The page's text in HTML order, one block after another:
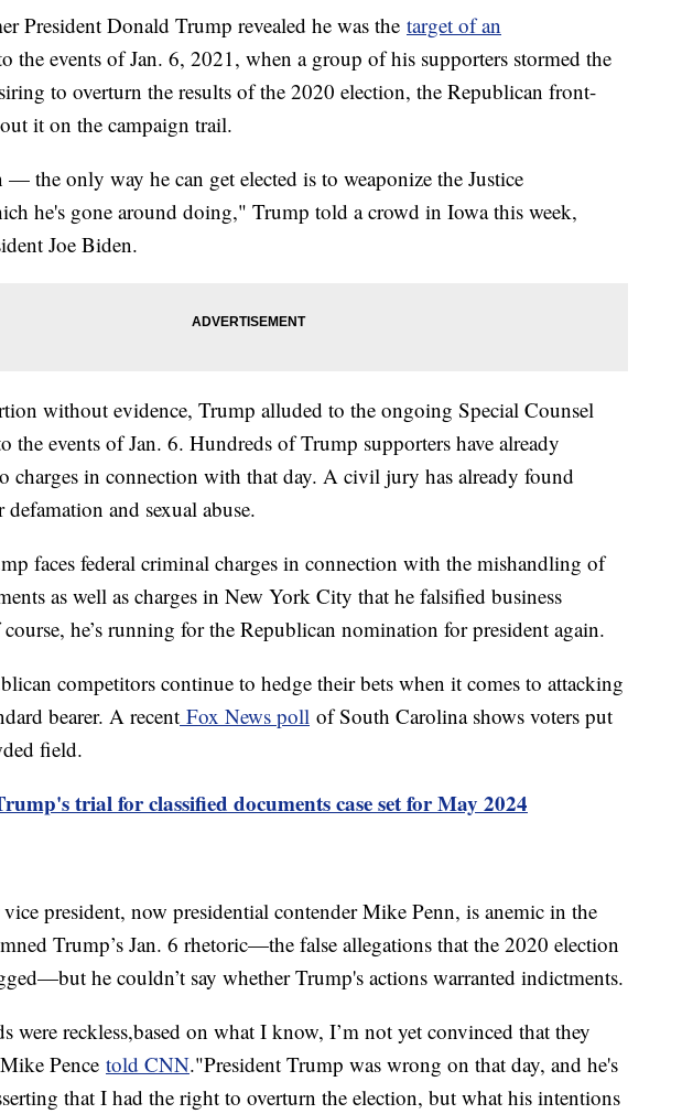
President Donald Trump revealed he was the target of an
the events of Jan. 6, 2021, when a group of his supporters stormed the
to overturn the results of the 2020 election, the Republican front-
it on the campaign trail.
— the only way he can get elected is to weaponize the Justice
he's gone around doing," Trump told a crowd in Iowa this week,
Joe Biden.
without evidence, Trump alluded to the ongoing Special Counsel
the events of Jan. 6. Hundreds of Trump supporters have already
charges in connection with that day. A civil jury has already found
and sexual abuse.
faces federal criminal charges in connection with the mishandling of
as well as charges in New York City that he falsified business
he’s running for the Republican nomination for president again.
competitors continue to hedge their bets when it comes to attacking
bearer. A recent Fox News poll of South Carolina shows voters put
field.
trial for classified documents case set for May 2024
president, now presidential contender Mike Penn, is anemic in the
Trump’s Jan. 6 rhetoric—the false allegations that the 2020 election
he couldn’t say whether Trump's actions warranted indictments.
were reckless,based on what I know, I’m not yet convinced that they
Pence told CNN."President Trump was wrong on that day, and he's
that I had the right to overturn the election, but what his intentions